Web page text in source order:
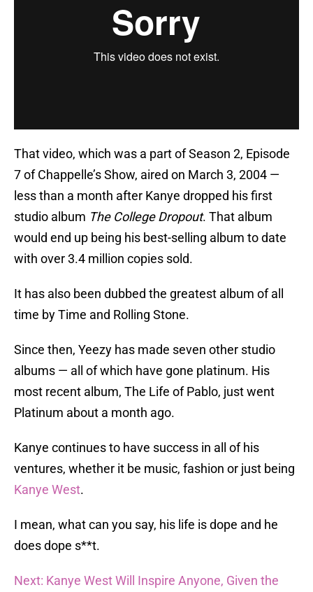
That video, which was a part of Season 2, Episode
7 of Chappelle’s Show, aired on March 3, 2004 —
less than a month after Kanye dropped his first
studio album The College Dropout. That album
would end up being his best-selling album to date
with over 3.4 million copies sold.
It has also been dubbed the greatest album of all
time by Time and Rolling Stone.
Since then, Yeezy has made seven other studio
albums — all of which have gone platinum. His
most recent album, The Life of Pablo, just went
Platinum about a month ago.
Kanye continues to have success in all of his
ventures, whether it be music, fashion or just being
Kanye West.
I mean, what can you say, his life is dope and he
does dope s**t.
Next: Kanye West Will Inspire Anyone, Given the